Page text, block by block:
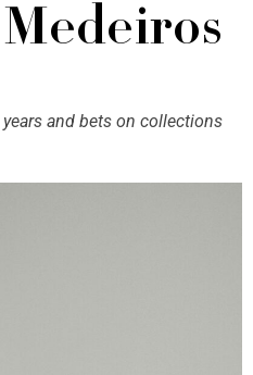
and bets on collections